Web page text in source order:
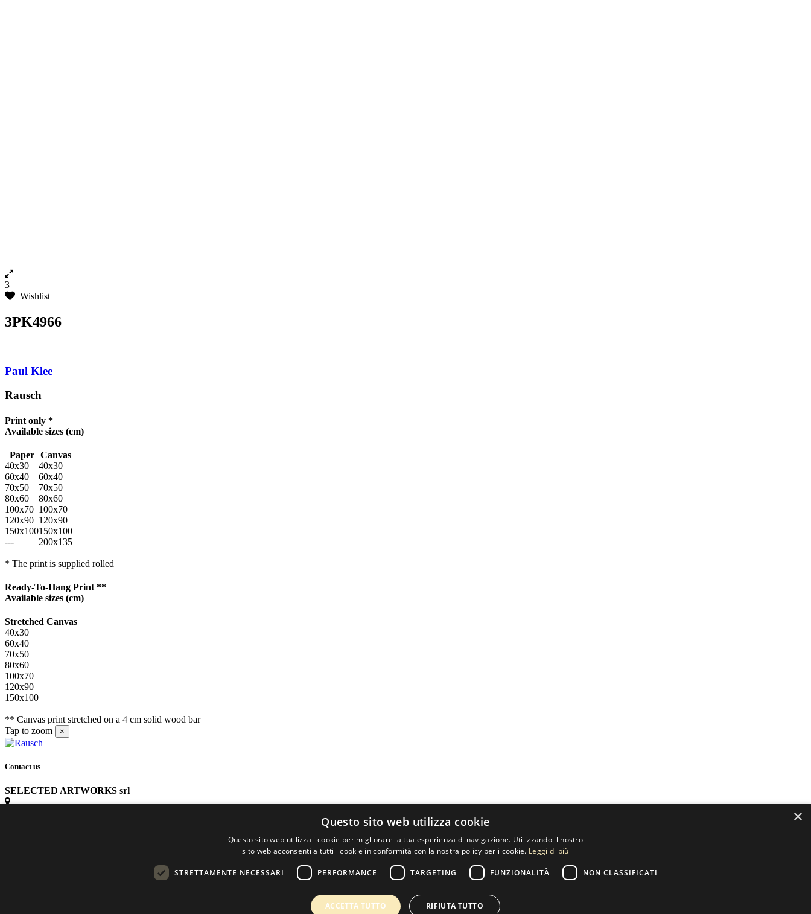
3
Wishlist
3PK4966
Paul Klee
Rausch
Print only *
Available sizes (cm)
Paper
Canvas
40x30
40x30
60x40
60x40
70x50
70x50
80x60
80x60
100x70 100x70
120x90 120x90
150x100150x100
---
200x135
* The print is supplied rolled
Ready-To-Hang Print **
Available sizes (cm)
Stretched Canvas
40x30
60x40
70x50
80x60
100x70
120x90
150x100
** Canvas print stretched on a 4 cm solid wood bar
Tap to zoom
×
Contact us
SELECTED ARTWORKS srl
×
Questo sito web utilizza cookie
Questo sito web utilizza i cookie per migliorare la tua esperienza di navigazione. Utilizzando il nostro
sito web acconsenti a tutti i cookie in conformità con la nostra policy per i cookie. Leggi di più
STRETTAMENTE NECESSARI PERFORMANCE TARGETING FUNZIONALITÀ NON CLASSIFICATI
ACCETTA TUTTO RIFIUTA TUTTO